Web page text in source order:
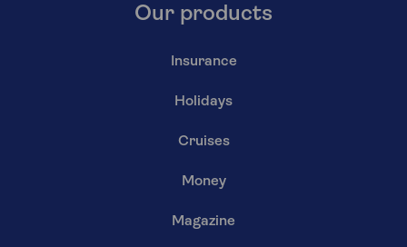
Our products
Insurance
Holidays
Cruises
Money
Magazine